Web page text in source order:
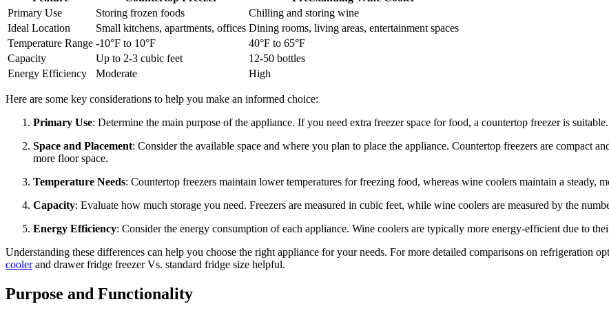
Primary Use
Storing frozen foods
Chilling and storing wine
Ideal Location
Small kitchens, apartments, offices Dining rooms, living areas, entertainment spaces
Temperature Range -10°F to 10°F
40°F to 65°F
Capacity
Up to 2-3 cubic feet
12-50 bottles
Energy Efficiency
Moderate High
Here are some key considerations to help you make an informed choice:
Primary Use: Determine the main purpose of the appliance. If you need extra freezer space for food, a countertop freezer is
Space and Placement: Consider the available space and where you plan to place the appliance. Countertop freezers are compact
more floor space.
Temperature Needs: Countertop freezers maintain lower temperatures for freezing food, whereas wine coolers maintain a steady,
Capacity: Evaluate how much storage you need. Freezers are measured in cubic feet, while wine coolers are measured by the
Energy Efficiency: Consider the energy consumption of each appliance. Wine coolers are typically more energy-efficient due to
Understanding these differences can help you choose the right appliance for your needs. For more detailed comparisons on refrigeration
coolerand drawer fridge freezer Vs. standard fridge size helpful.
Purpose and Functionality